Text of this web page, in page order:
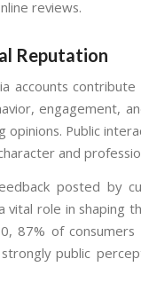
reviews.
Reputation
accounts
engagement,
Public
and
posted by
vital role in shaping
87% of
public